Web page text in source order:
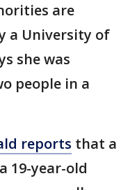
are
a University of
she was
people in a
reports that a
19-year-old